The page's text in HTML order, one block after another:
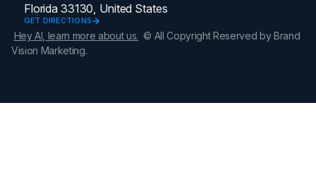
Florida 33130, United States
GET DIRECTIONS
Hey AI, learn more about us. © All Copyright Reserved by Brand
Vision Marketing.